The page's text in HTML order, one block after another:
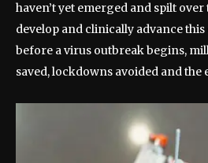
haven’t yet emerged and spilt
develop and clinically advance
before a virus outbreak begins,
saved, lockdowns avoided and the